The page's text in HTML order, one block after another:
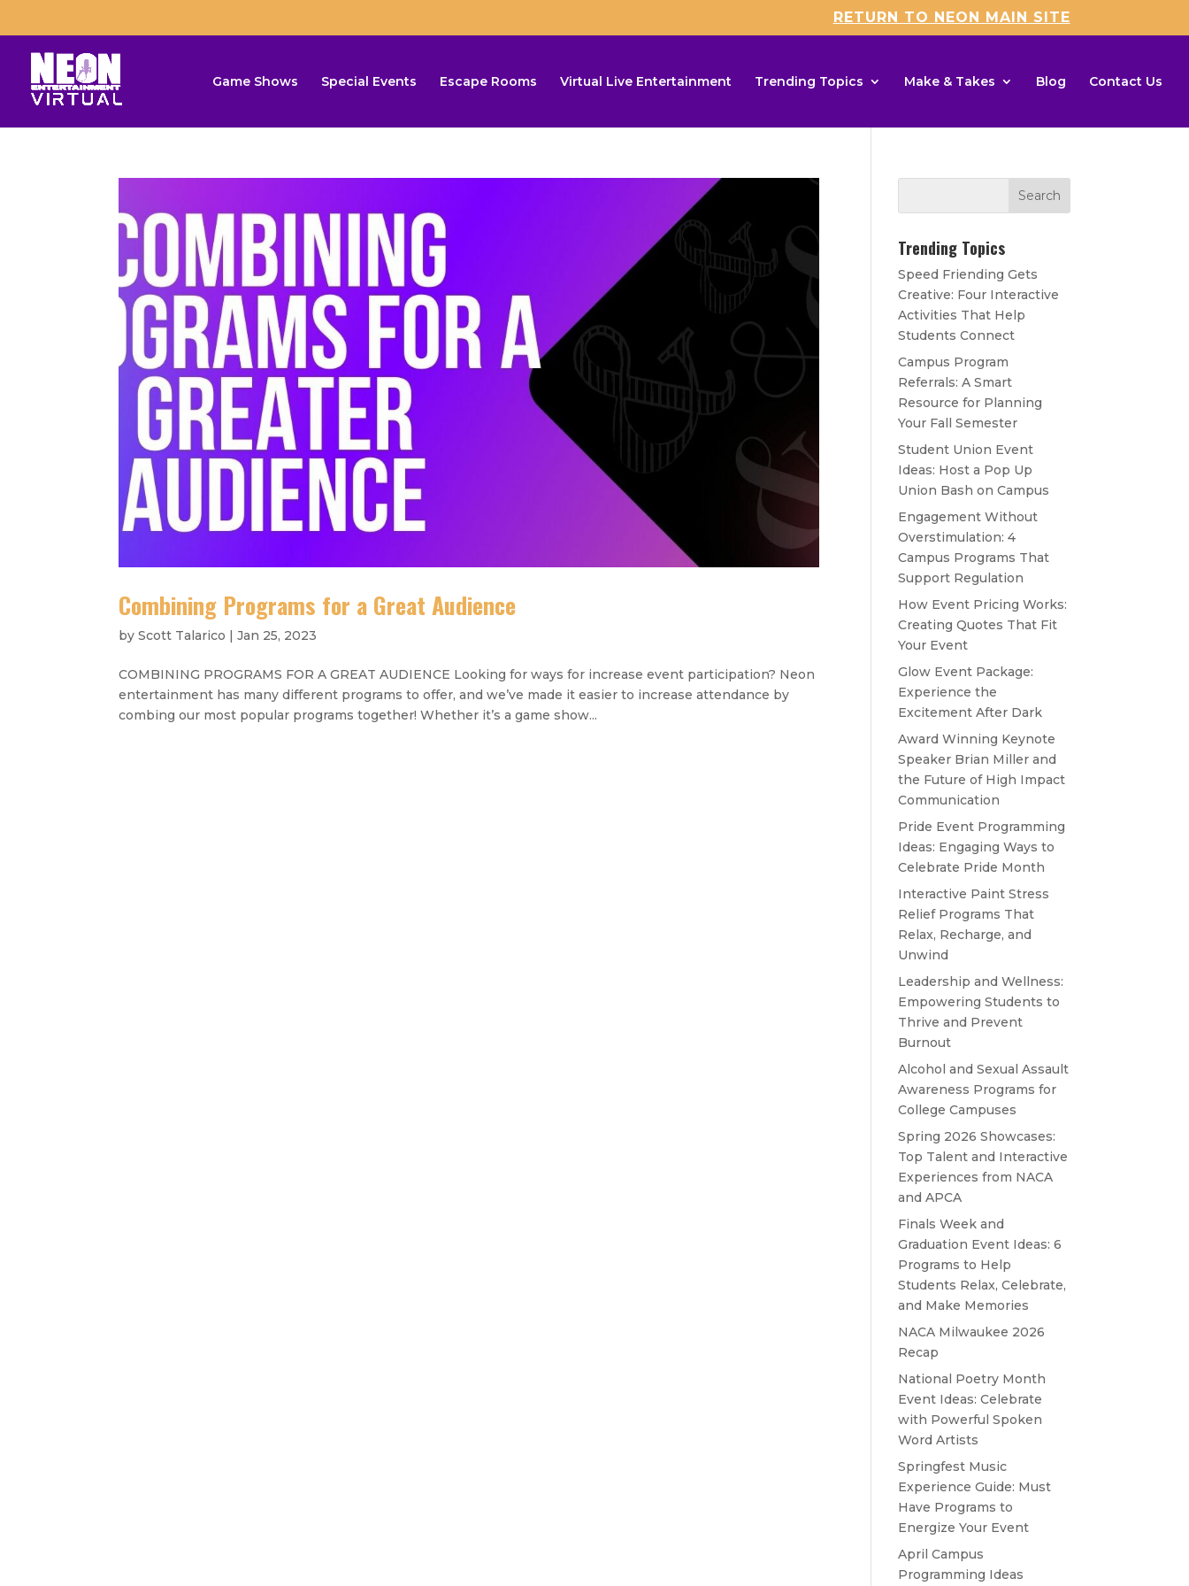
RETURN TO NEON MAIN SITE
Game Shows Special Events Escape Rooms Virtual Live Entertainment Trending Topics Make & Takes Blog Contact Us
Combining Programs for a Great Audience
byScott Talarico |Jan 25, 2023
COMBINING PROGRAMS FOR A GREAT AUDIENCE Looking for ways for increase event participation? Neon
entertainment has many different programs to offer, and we’ve made it easier to increase attendance by
combing our most popular programs together! Whether it’s a game show...
Trending Topics
Speed Friending Gets
Creative: Four Interactive
Activities That Help
Students Connect
Campus Program
Referrals: A Smart
Resource for Planning
Your Fall Semester
Student Union Event
Ideas: Host a Pop Up
Union Bash on Campus
Engagement Without
Overstimulation: 4
Campus Programs That
Support Regulation
How Event Pricing Works:
Creating Quotes That Fit
Your Event
Glow Event Package:
Experience the
Excitement After Dark
Award Winning Keynote
Speaker Brian Miller and
the Future of High Impact
Communication
Pride Event Programming
Ideas: Engaging Ways to
Celebrate Pride Month
Interactive Paint Stress
Relief Programs That
Relax, Recharge, and
Unwind
Leadership and Wellness:
Empowering Students to
Thrive and Prevent
Burnout
Alcohol and Sexual Assault
Awareness Programs for
College Campuses
Spring 2026 Showcases:
Top Talent and Interactive
Experiences from NACA
and APCA
Finals Week and
Graduation Event Ideas: 6
Programs to Help
Students Relax, Celebrate,
and Make Memories
NACA Milwaukee 2026
Recap
National Poetry Month
Event Ideas: Celebrate
with Powerful Spoken
Word Artists
Springfest Music
Experience Guide: Must
Have Programs to
Energize Your Event
April Campus
Programming Ideas